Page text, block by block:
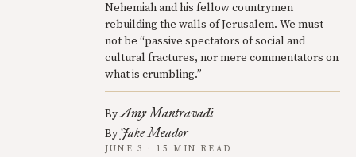
Nehemiah and his fellow countrymen
rebuilding the walls of Jerusalem. We must
not be “passive spectators of social and
cultural fractures, nor mere commentators on
what is crumbling.”
ByAmy Mantravadi
By Jake Meador
JUNE 3 · 15 MIN READ